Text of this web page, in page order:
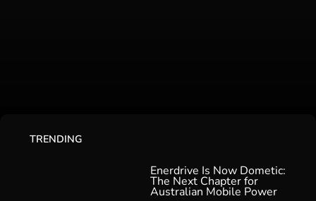
TRENDING
Enerdrive Is Now Dometic:
The Next Chapter for
Australian Mobile Power